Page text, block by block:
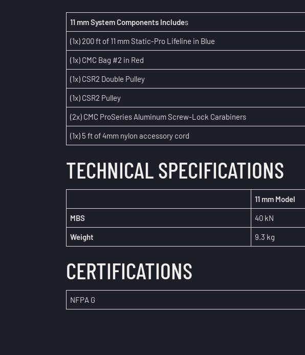
11 mm System Components Includes
(1x) 200 ft of 11 mm Static-Pro Lifeline in Blue
(1x) CMC Bag #2 in Red
(1x) CSR2 Double Pulley
(1x) CSR2 Pulley
(2x) CMC ProSeries Aluminum Screw-Lock Carabiners
(1x) 5 ft of 4mm nylon accessory cord
TECHNICAL SPECIFICATIONS
11 mm Model
MBS 40 kN
Weight 9.3 kg
CERTIFICATIONS
NFPA G